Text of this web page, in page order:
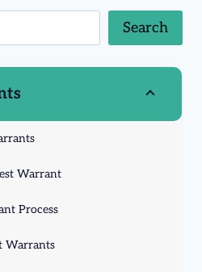
Search
Warrant
Process
Warrants